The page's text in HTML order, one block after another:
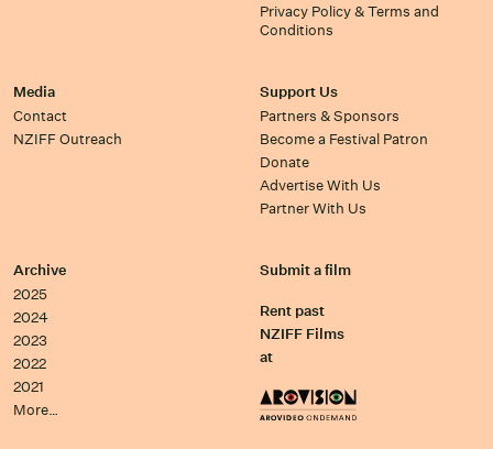
Privacy Policy & Terms and
Conditions
Media
Contact
NZIFF Outreach
Support Us
Partners & Sponsors
Become a Festival Patron
Donate
Advertise With Us
Partner With Us
Archive
2025
2024
2023
2022
2021
More…
Submit a film
Rent past
NZIFF Films
at